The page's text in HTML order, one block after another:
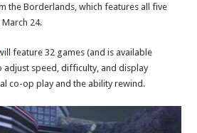
the Borderlands, which features all five
24.
feature 32 games (and is available
speed, difficulty, and display
co-op play and the ability rewind.